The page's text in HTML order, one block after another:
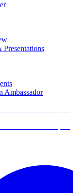
Presentations
Ambassador